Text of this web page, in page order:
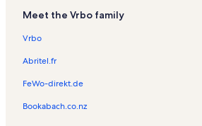
Red Mills Vacation Rentals
Goodview Vacation Rentals
Bedford Vacation Rentals
Carvins Cove Vacation Rentals
Cloverdale Vacation Rentals
Meet the Vrbo family
Vrbo
Abritel.fr
FeWo-direkt.de
Bookabach.co.nz